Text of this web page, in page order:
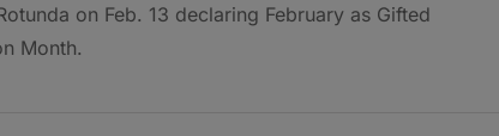
on Feb. 13 declaring February as Gifted
Month.